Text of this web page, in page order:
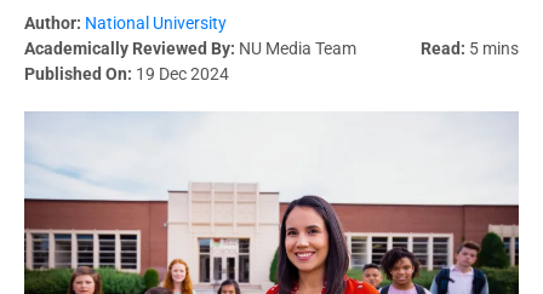
Author: National University
Academically Reviewed By: NU Media Team Read: 5 mins
Published On: 19 Dec 2024